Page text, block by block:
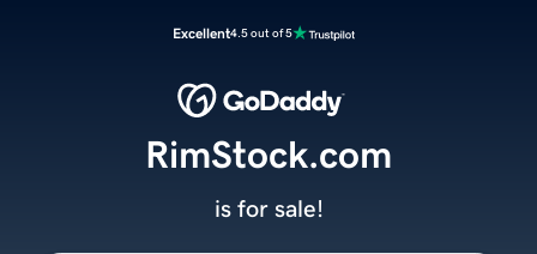
Excellent4.5 out of 5
RimStock.com
is for sale!